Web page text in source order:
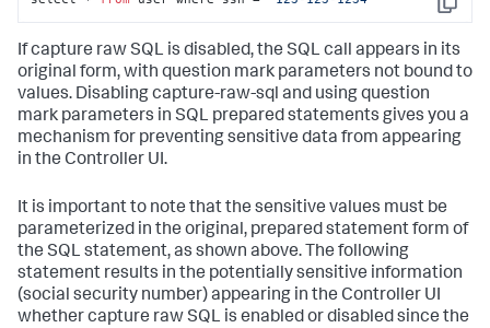
Copy
If capture raw SQL is disabled, the SQL call appears in its
original form, with question mark parameters not bound to
values. Disabling capture-raw-sql and using question
mark parameters in SQL prepared statements gives you a
mechanism for preventing sensitive data from appearing
in the Controller UI.
It is important to note that the sensitive values must be
parameterized in the original, prepared statement form of
the SQL statement, as shown above. The following
statement results in the potentially sensitive information
(social security number) appearing in the Controller UI
whether capture raw SQL is enabled or disabled since the